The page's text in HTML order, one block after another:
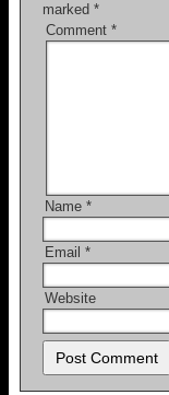
marked *
Comment *
Name *
Email *
Website